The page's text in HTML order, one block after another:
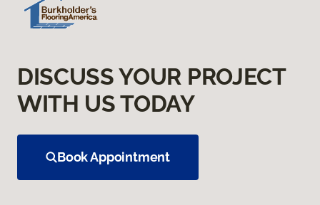
DISCUSS YOUR PROJECT
WITH US TODAY
Book Appointment